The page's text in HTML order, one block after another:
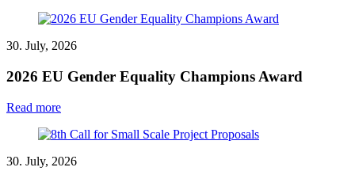
30. July, 2026
2026 EU Gender Equality Champions Award
Read more
30. July, 2026